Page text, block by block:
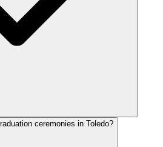
ceremonies in Toledo?